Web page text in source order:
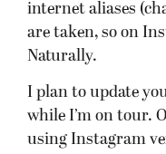
internet aliases
are taken, so on
Naturally.
I plan to update
while I’m on tour.
using Instagram